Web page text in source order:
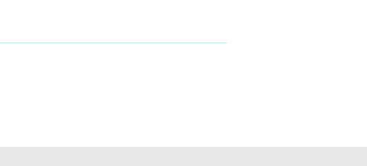
automotive needs throughout the